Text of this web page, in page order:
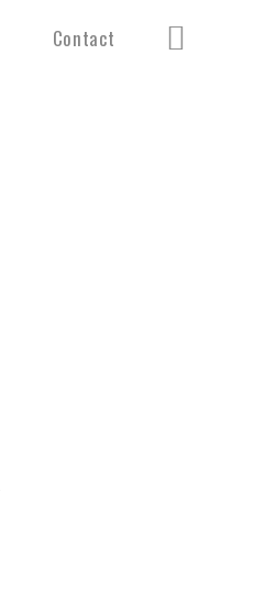
Contact